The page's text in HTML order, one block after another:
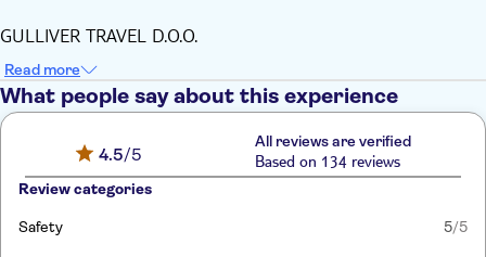
GULLIVER TRAVEL D.O.O.
Read more
What people say about this experience
4.5/5
All reviews are verified
Based on 134 reviews
Review categories
Safety 5/5